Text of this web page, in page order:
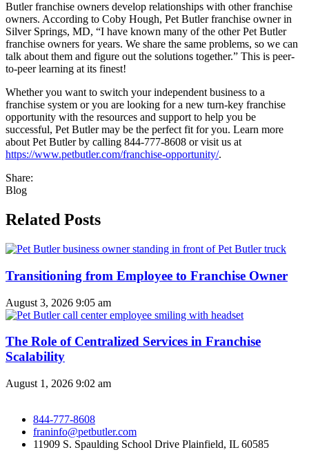
Butler franchise owners develop relationships with other franchise
owners. According to Coby Hough, Pet Butler franchise owner in
Silver Springs, MD, “I have known many of the other Pet Butler
franchise owners for years. We share the same problems, so we can
talk about them and figure out the solutions together.” This is peer-
to-peer learning at its finest!
Whether you want to switch your independent business to a
franchise system or you are looking for a new turn-key franchise
opportunity with the resources and support to help you be
successful, Pet Butler may be the perfect fit for you. Learn more
about Pet Butler by calling 844-777-8608 or visit us at
https://www.petbutler.com/franchise-opportunity/.
Share:
Blog
Related Posts
Transitioning from Employee to Franchise Owner
August 3, 2026 9:05 am
The Role of Centralized Services in Franchise
Scalability
August 1, 2026 9:02 am
844-777-8608
franinfo@petbutler.com
11909 S. Spaulding School Drive Plainfield, IL 60585